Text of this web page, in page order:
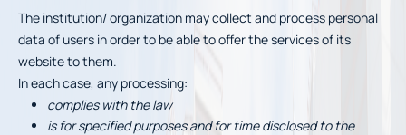
The institution/ organization may collect and process personal
data of users in order to be able to offer the services of its
website to them.
In each case, any processing:
complies with the law
is for specified purposes and for time disclosed to the